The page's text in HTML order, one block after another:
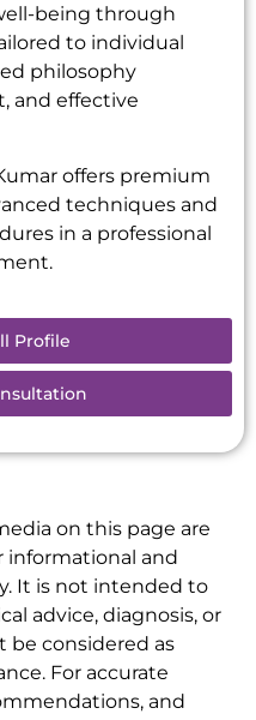
being through
to individual
philosophy
and effective
offers premium
techniques and
in a professional
Profile
on this page are
informational and
It is not intended to
advice, diagnosis, or
considered as
For accurate
and